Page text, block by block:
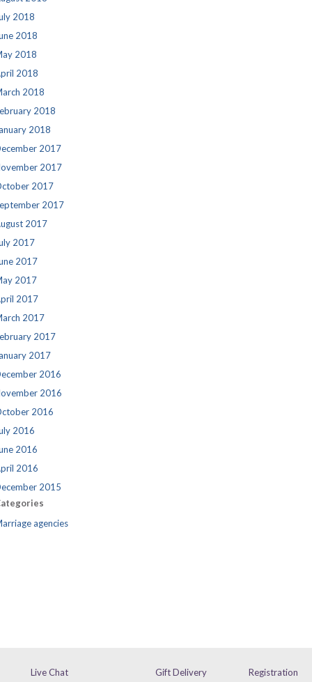
2018
2018
2018
2018
2018
2018
2018
2017
2017
2017
2017
2017
2017
2017
2017
2017
2017
2017
2017
2016
2016
2016
2016
2016
2016
2015
agencies
Live Chat
Gift Delivery
Registration